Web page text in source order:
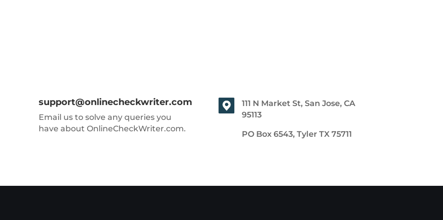
support@onlinecheckwriter.com
Email us to solve any queries you
have about OnlineCheckWriter.com.
111 N Market St, San Jose, CA
95113
PO Box 6543, Tyler TX 75711